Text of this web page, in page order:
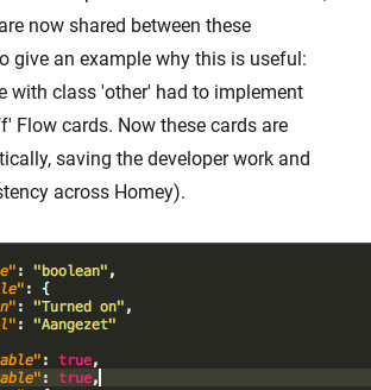
now shared between these
give an example why this is useful:
with class 'other' had to implement
Flow cards. Now these cards are
saving the developer work and
across Homey).